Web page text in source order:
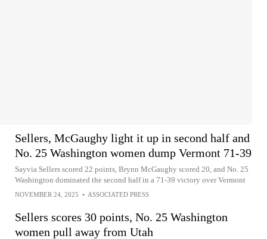
Sellers, McGaughy light it up in second half and
No. 25 Washington women dump Vermont 71-39
Sayvia Sellers scored 22 points, Brynn McGaughy scored 20, and No. 25
Washington dominated the second half in a 71-39 victory over Vermont
NOVEMBER 24, 2025 • ASSOCIATED PRESS
Sellers scores 30 points, No. 25 Washington
women pull away from Utah